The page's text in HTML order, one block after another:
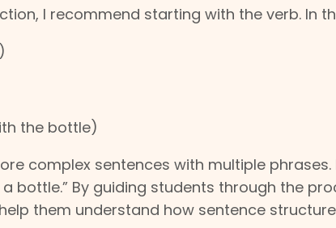
I recommend starting with the verb. In
the bottle)
complex sentences with multiple phrases.
bottle.” By guiding students through the
them understand how sentence